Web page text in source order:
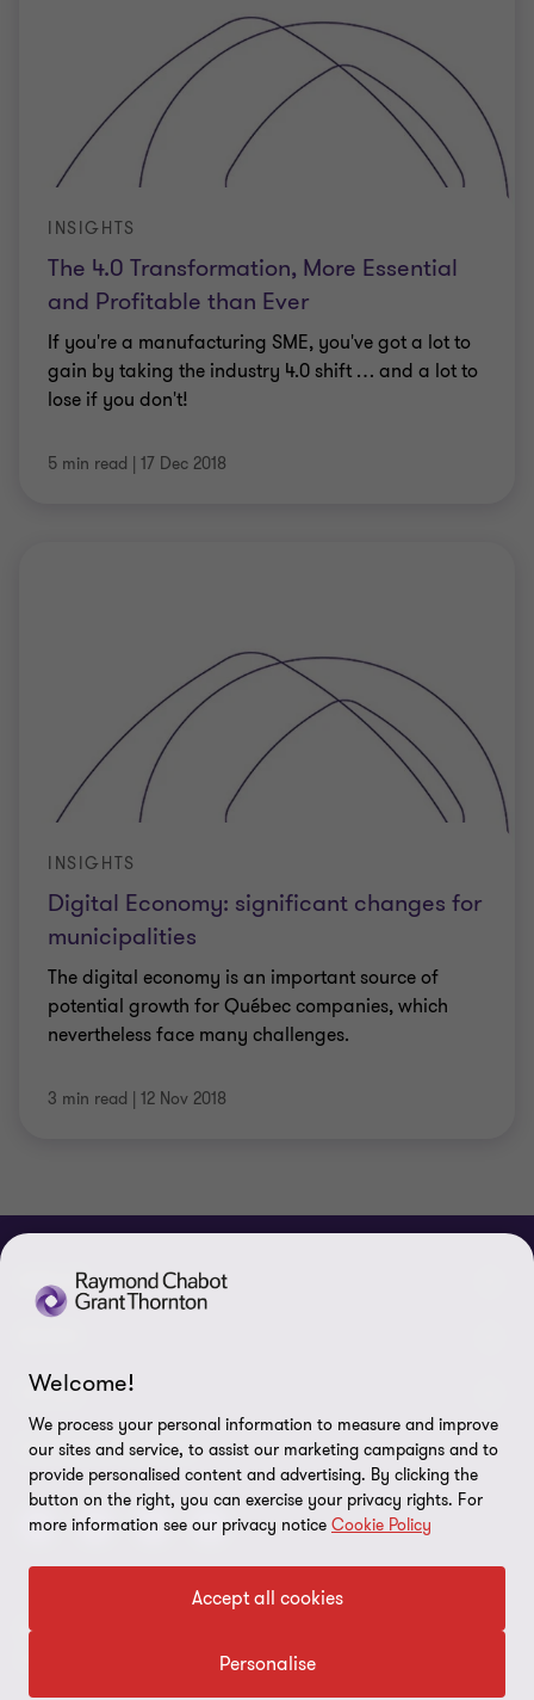
The 4.0 Transformation, More Essential
and Profitable than Ever
INSIGHTS
If you're a manufacturing SME, you've got a lot to
gain by taking the industry 4.0 shift … and a lot to
lose if you don't!
5 min read | 17 Dec 2018
Digital Economy: significant changes for
municipalities
INSIGHTS
The digital economy is an important source of
potential growth for Québec companies, which
nevertheless face many challenges.
3 min read | 12 Nov 2018
ABOUT
Events & Webinars
Corporate Social Responsibility (CSR)
Services
Careers
Governance
Diversity, Equity and Inclusion
News / Press releases
Achievements
In the media
LEGAL
Legal Notes
Privacy policy
Data protection
Reporting line
CONNECTEZ SUR
© 2026 Raymond Chabot Grant Thornton. S.E.N.C.R.L. et ses
sociétés affiliées - Tous droits réservés.
Welcome!
We process your personal information to measure and improve
our sites and service, to assist our marketing campaigns and to
provide personalised content and advertising. By clicking the
button on the right, you can exercise your privacy rights. For
more information see our privacy notice Cookie Policy
Accept all cookies
Personalise